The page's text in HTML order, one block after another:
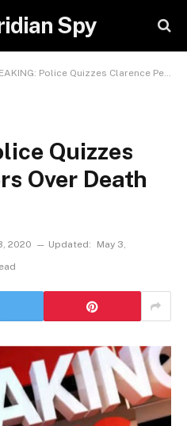
Spy
Police Quizzes Clarence Peters Over Death Of Dancer
Quizzes
Over Death
2020 Updated:
May 3,